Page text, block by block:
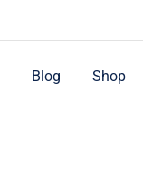
Blog Shop